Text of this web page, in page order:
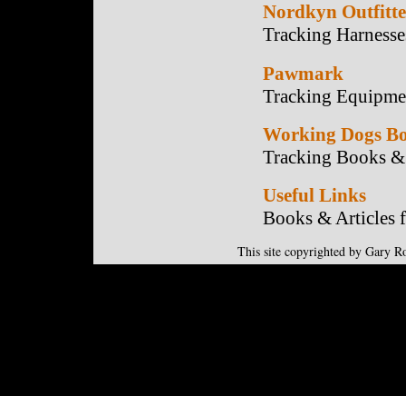
Nordkyn
Tracking
Pawmark
Tracking
Working Dogs
Tracking Books
Useful Links
Books & Articles
This site copyrighted by Gary